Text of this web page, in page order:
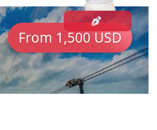
From 1,500 USD